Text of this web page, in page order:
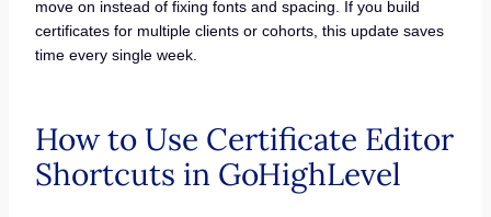
move on instead of fixing fonts and spacing. If you build
certificates for multiple clients or cohorts, this update saves
time every single week.
How to Use Certificate Editor
Shortcuts in GoHighLevel